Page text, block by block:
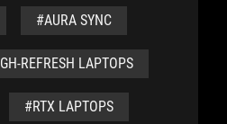
#AURA SYNC
REFRESH LAPTOPS
#RTX LAPTOPS